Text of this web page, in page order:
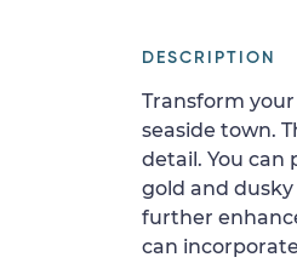
DESCRIPTION
Transform
seaside town.
detail. You can
gold and
further
can